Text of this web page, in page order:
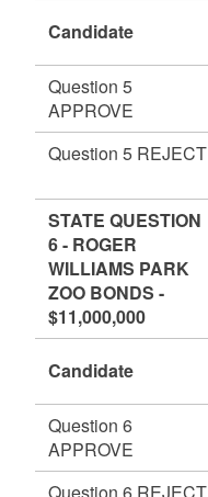
Candidate
Question 5
APPROVE
Question 5 REJECT
STATE QUESTION
6 - ROGER
WILLIAMS PARK
ZOO BONDS -
$11,000,000
Candidate
Question 6
APPROVE